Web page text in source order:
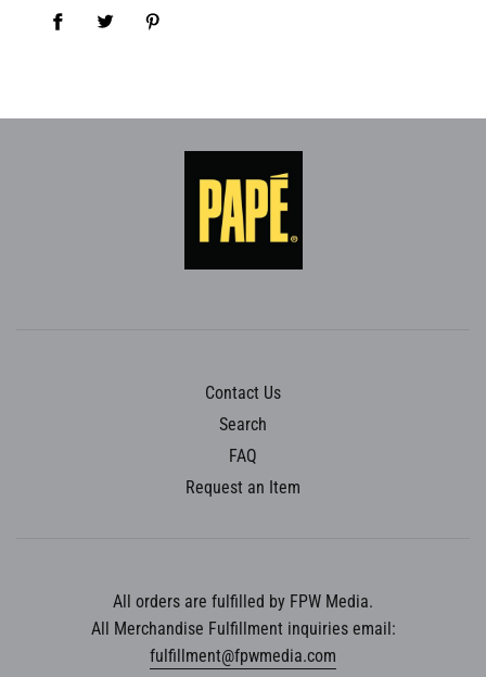
Contact Us
Search
FAQ
Request an Item
All orders are fulfilled by FPW Media.
All Merchandise Fulfillment inquiries email:
fulfillment@fpwmedia.com